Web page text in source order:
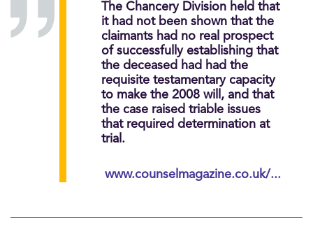
The Chancery Division held that
it had not been shown that the
claimants had no real prospect
of successfully establishing that
the deceased had had the
requisite testamentary capacity
to make the 2008 will, and that
the case raised triable issues
that required determination at
trial.
www.counselmagazine.co.uk/...